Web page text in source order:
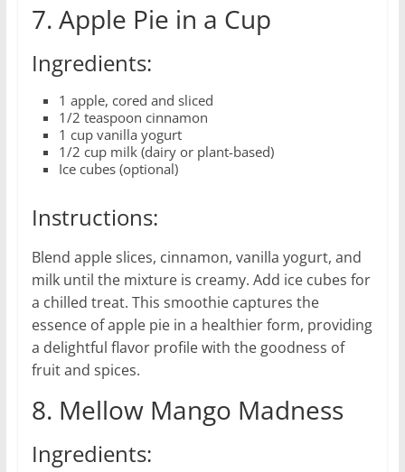
7. Apple Pie in a Cup
Ingredients:
1 apple, cored and sliced
1/2 teaspoon cinnamon
1 cup vanilla yogurt
1/2 cup milk (dairy or plant-based)
Ice cubes (optional)
Instructions:
Blend apple slices, cinnamon, vanilla yogurt, and
milk until the mixture is creamy. Add ice cubes for
a chilled treat. This smoothie captures the
essence of apple pie in a healthier form, providing
a delightful flavor profile with the goodness of
fruit and spices.
8. Mellow Mango Madness
Ingredients: